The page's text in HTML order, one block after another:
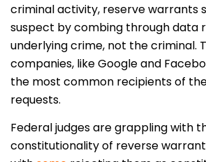
criminal activity, reserve warrants
suspect by combing through data
underlying crime, not the criminal.
companies, like Google and
the most common recipients of
requests.
Federal judges are grappling with
constitutionality of reverse